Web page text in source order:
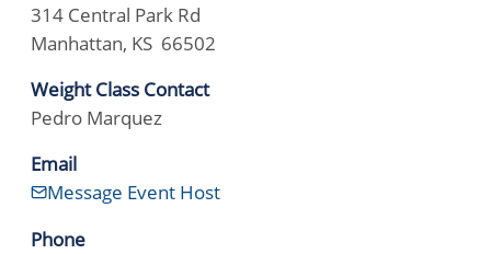
314 Central Park Rd
Manhattan, KS 66502
Weight Class Contact
Pedro Marquez
Email
Message Event Host
Phone